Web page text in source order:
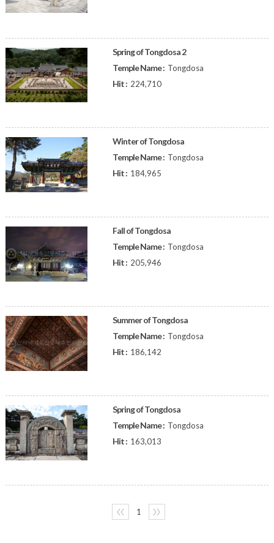
Spring of Tongdosa 2
Temple Name : Tongdosa
Hit : 224,710
Winter of Tongdosa
Temple Name : Tongdosa
Hit : 184,965
Fall of Tongdosa
Temple Name : Tongdosa
Hit : 205,946
Summer of Tongdosa
Temple Name : Tongdosa
Hit : 186,142
Spring of Tongdosa
Temple Name : Tongdosa
Hit : 163,013
〈〈 1 〉〉